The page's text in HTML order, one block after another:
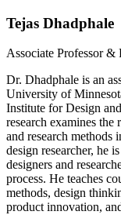
Menu
Tejas Dhadphale
Associate Professor &
Dr. Dhadphale is an
University of
Institute for Design
research examines
and research methods
design researcher, he
designers and
process. He teaches
methods, design
product innovation,